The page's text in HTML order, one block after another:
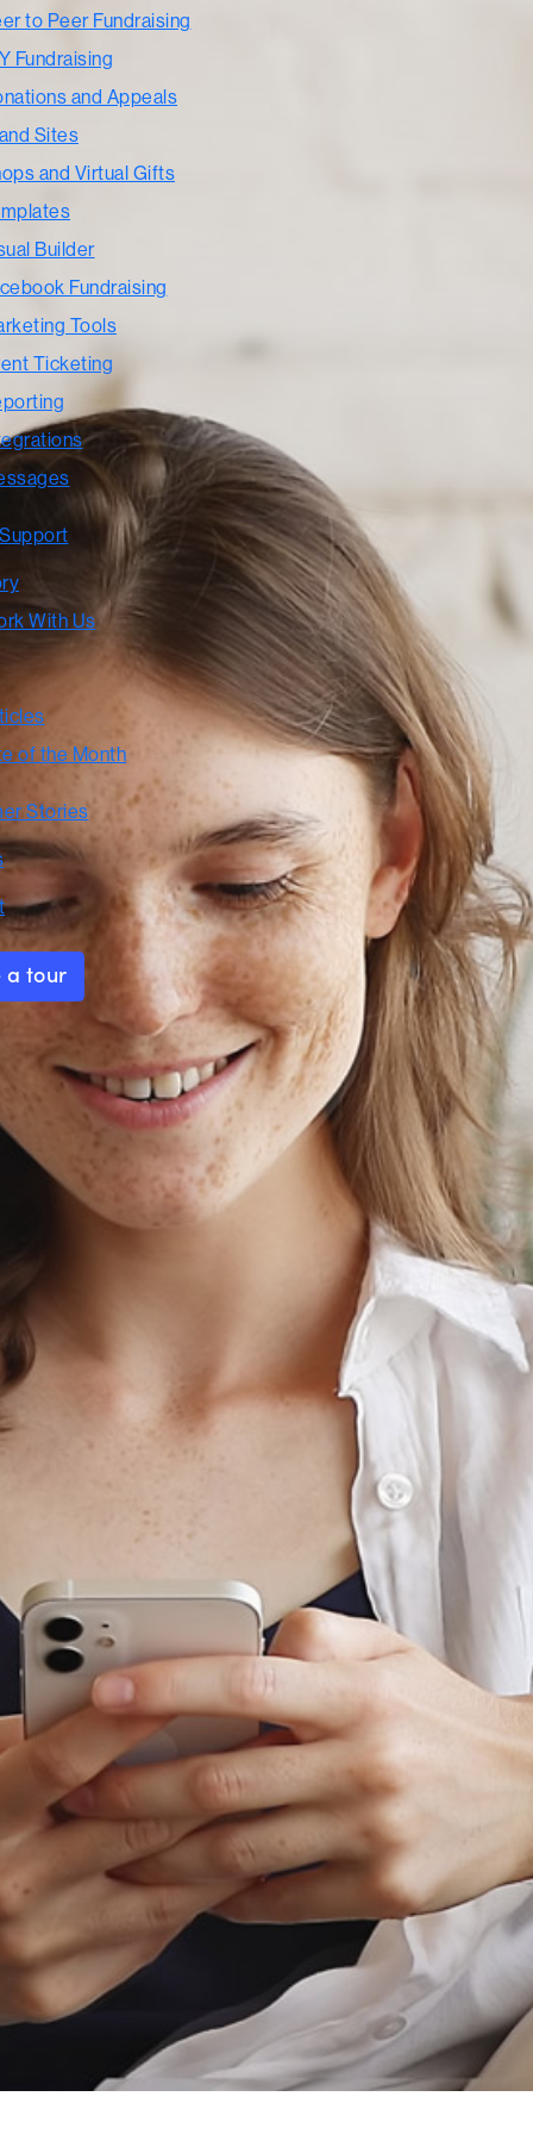
to Peer Fundraising
Fundraising
and Appeals
Sites
and Virtual Gifts
Builder
Fundraising
Tools
Ticketing
With Us
of the Month
Stories
a tour